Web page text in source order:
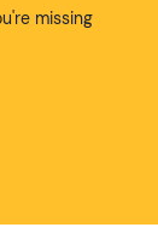
missing